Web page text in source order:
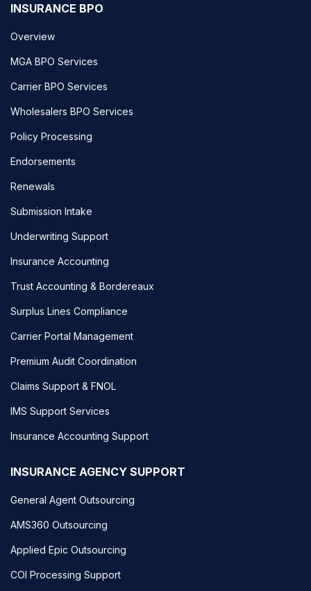
INSURANCE BPO
Overview
MGA BPO Services
Carrier BPO Services
Wholesalers BPO Services
Policy Processing
Endorsements
Renewals
Submission Intake
Underwriting Support
Insurance Accounting
Trust Accounting & Bordereaux
Surplus Lines Compliance
Carrier Portal Management
Premium Audit Coordination
Claims Support & FNOL
IMS Support Services
Insurance Accounting Support
INSURANCE AGENCY SUPPORT
General Agent Outsourcing
AMS360 Outsourcing
Applied Epic Outsourcing
COI Processing Support